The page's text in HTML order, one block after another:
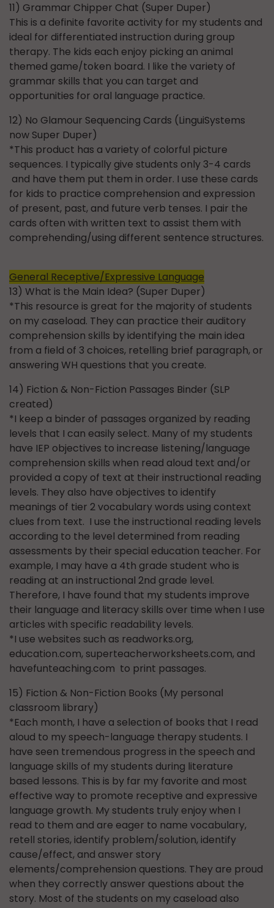
11) Grammar Chipper Chat (Super Duper)
This is a definite favorite activity for my students and
ideal for differentiated instruction during group
therapy. The kids each enjoy picking an animal
themed game/token board. I like the variety of
grammar skills that you can target and
opportunities for oral language practice.
12) No Glamour Sequencing Cards (LinguiSystems
now Super Duper)
*This product has a variety of colorful picture
sequences. I typically give students only 3-4 cards
and have them put them in order. I use these cards
for kids to practice comprehension and expression
of present, past, and future verb tenses. I pair the
cards often with written text to assist them with
comprehending/using different sentence structures.
General Receptive/Expressive Language
13) What is the Main Idea? (Super Duper)
*This resource is great for the majority of students
on my caseload. They can practice their auditory
comprehension skills by identifying the main idea
from a field of 3 choices, retelling brief paragraph, or
answering WH questions that you create.
14) Fiction & Non-Fiction Passages Binder (SLP
created)
*I keep a binder of passages organized by reading
levels that I can easily select. Many of my students
have IEP objectives to increase listening/language
comprehension skills when read aloud text and/or
provided a copy of text at their instructional reading
levels. They also have objectives to identify
meanings of tier 2 vocabulary words using context
clues from text. I use the instructional reading levels
according to the level determined from reading
assessments by their special education teacher. For
example, I may have a 4th grade student who is
reading at an instructional 2nd grade level.
Therefore, I have found that my students improve
their language and literacy skills over time when I use
articles with specific readability levels.
*I use websites such as readworks.org,
education.com, superteacherworksheets.com, and
havefunteaching.com to print passages.
15) Fiction & Non-Fiction Books (My personal
classroom library)
*Each month, I have a selection of books that I read
aloud to my speech-language therapy students. I
have seen tremendous progress in the speech and
language skills of my students during literature
based lessons. This is by far my favorite and most
effective way to promote receptive and expressive
language growth. My students truly enjoy when I
read to them and are eager to name vocabulary,
retell stories, identify problem/solution, identify
cause/effect, and answer story
elements/comprehension questions. They are proud
when they correctly answer questions about the
story. Most of the students on my caseload also